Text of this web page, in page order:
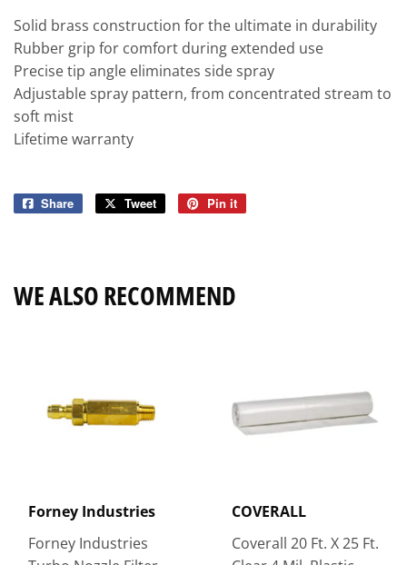
Solid brass construction for the ultimate in durability
Rubber grip for comfort during extended use
Precise tip angle eliminates side spray
Adjustable spray pattern, from concentrated stream to
soft mist
Lifetime warranty
Share
Share
Tweet
Tweet
Pin it
WE ALSO RECOMMEND
Forney Industries
Forney Industries
COVERALL
Coverall 20 Ft. X 25 Ft.